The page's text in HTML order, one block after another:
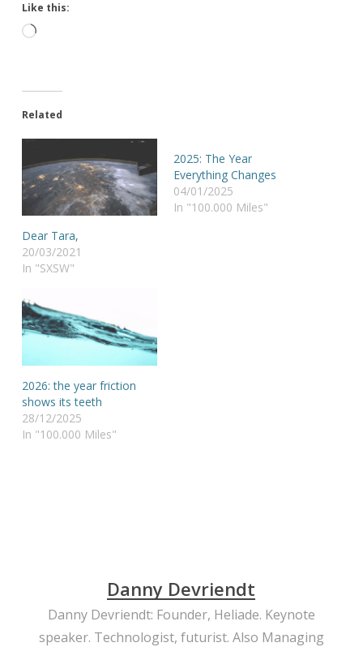
Like this:
Loading…
Related
Dear Tara,
20/03/2021
In "SXSW"
2025: The Year
Everything Changes
04/01/2025
In "100.000 Miles"
2026: the year friction
shows its teeth
28/12/2025
In "100.000 Miles"
Danny Devriendt
Danny Devriendt: Founder, Heliade. Keynote
speaker. Technologist, futurist. Also Managing